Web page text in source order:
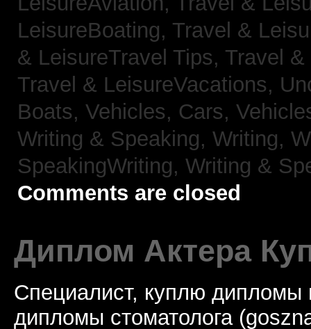
LeisureBoating, Travel &
& LeisureTravel Tips, Travel
Travel & LeisureVacations,
Boats, Vehicles, Cars,
Writing & Speaking, Writing,
SpeakingWriting, Writing &
Comments are closed
Диплом Актера
Специалист, куплю дипломы
дипломы стоматолога